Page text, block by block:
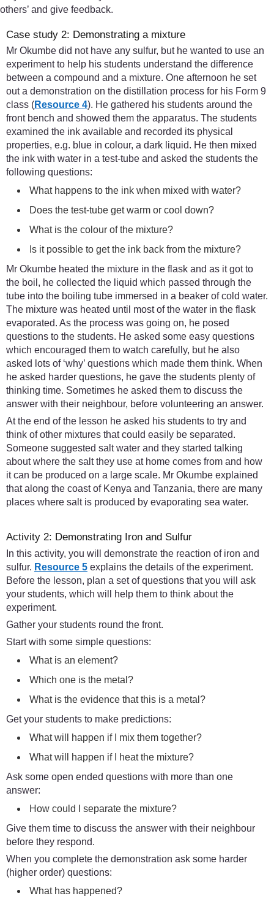
others’ and give feedback.
Case study 2: Demonstrating a mixture
Mr Okumbe did not have any sulfur, but he wanted to use an
experiment to help his students understand the difference
between a compound and a mixture. One afternoon he set
out a demonstration on the distillation process for his Form 9
class (Resource 4). He gathered his students around the
front bench and showed them the apparatus. The students
examined the ink available and recorded its physical
properties, e.g. blue in colour, a dark liquid. He then mixed
the ink with water in a test-tube and asked the students the
following questions:
What happens to the ink when mixed with water?
Does the test-tube get warm or cool down?
What is the colour of the mixture?
Is it possible to get the ink back from the mixture?
Mr Okumbe heated the mixture in the flask and as it got to
the boil, he collected the liquid which passed through the
tube into the boiling tube immersed in a beaker of cold water.
The mixture was heated until most of the water in the flask
evaporated. As the process was going on, he posed
questions to the students. He asked some easy questions
which encouraged them to watch carefully, but he also
asked lots of ‘why’ questions which made them think. When
he asked harder questions, he gave the students plenty of
thinking time. Sometimes he asked them to discuss the
answer with their neighbour, before volunteering an answer.
At the end of the lesson he asked his students to try and
think of other mixtures that could easily be separated.
Someone suggested salt water and they started talking
about where the salt they use at home comes from and how
it can be produced on a large scale. Mr Okumbe explained
that along the coast of Kenya and Tanzania, there are many
places where salt is produced by evaporating sea water.
Activity 2: Demonstrating Iron and Sulfur
In this activity, you will demonstrate the reaction of iron and
sulfur. Resource 5 explains the details of the experiment.
Before the lesson, plan a set of questions that you will ask
your students, which will help them to think about the
experiment.
Gather your students round the front.
Start with some simple questions:
What is an element?
Which one is the metal?
What is the evidence that this is a metal?
Get your students to make predictions:
What will happen if I mix them together?
What will happen if I heat the mixture?
Ask some open ended questions with more than one
answer:
How could I separate the mixture?
Give them time to discuss the answer with their neighbour
before they respond.
When you complete the demonstration ask some harder
(higher order) questions:
What has happened?